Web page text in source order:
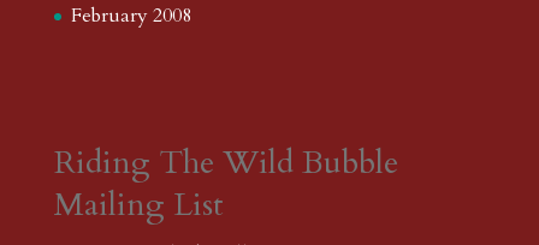
February 2008
Riding The Wild Bubble
Mailing List